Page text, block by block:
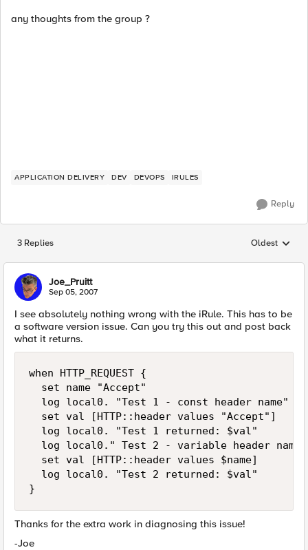
any thoughts from the group ?
APPLICATION DELIVERY DEV DEVOPS IRULES
Reply
3 Replies Replies
Oldest
Joe_Pruitt
Sep 05, 2007
I see absolutely nothing wrong with the iRule. This has to be
a software version issue. Can you try this out and post back
what it returns.
when HTTP_REQUEST {
  set name "Accept"
  log local0. "Test 1 - const header name"
  set val [HTTP::header values "Accept"]
  log local0. "Test 1 returned: $val"
  log local0." Test 2 - variable header name"
  set val [HTTP::header values $name]
  log local0. "Test 2 returned: $val"
}
Thanks for the extra work in diagnosing this issue!
-Joe